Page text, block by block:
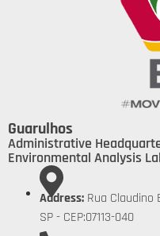
Guarulhos
Administrative
Environmental Analysis
Address: Rua Claudino
SP - CEP:07113-040